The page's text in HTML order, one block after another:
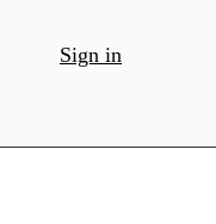
Sign in